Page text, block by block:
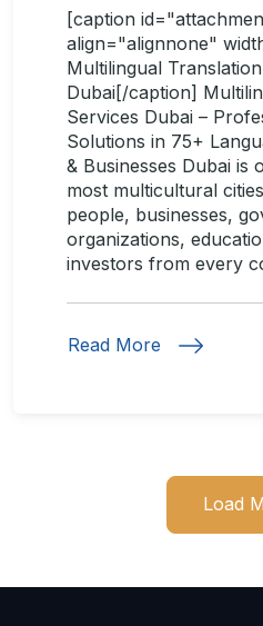
[caption
align="alignnone"
Multilingual
Dubai[/caption]
Services Dubai –
Solutions in 75+
& Businesses Dubai is
most multicultural
people, businesses,
organizations,
investors from every
Read More
Load